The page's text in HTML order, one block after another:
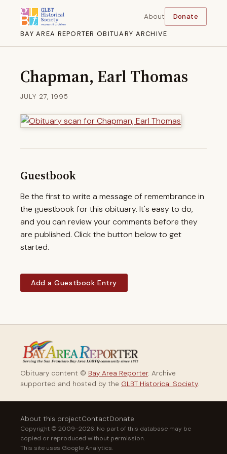
BAY AREA REPORTER OBITUARY ARCHIVE
About Donate
Chapman, Earl Thomas
JULY 27, 1995
Guestbook
Be the first to write a message of remembrance in
the guestbook for this obituary. It's easy to do,
and you can review your comments before they
are published. Click the button below to get
started.
Add a Guestbook Entry
Obituary content © Bay Area Reporter. Archive
supported and hosted by the GLBT Historical Society.
About this projectContactDonate
Copyright © 2009–2026. No part of this database may be
copied or reproduced without permission.
This site uses Google Analytics.